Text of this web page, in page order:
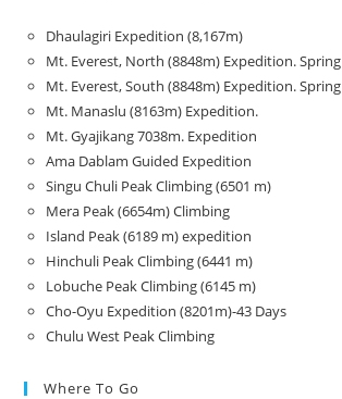
Dhaulagiri Expedition (8,167m)
Mt. Everest, North (8848m) Expedition. Spring
Mt. Everest, South (8848m) Expedition. Spring
Mt. Manaslu (8163m) Expedition.
Mt. Gyajikang 7038m. Expedition
Ama Dablam Guided Expedition
Singu Chuli Peak Climbing (6501 m)
Mera Peak (6654m) Climbing
Island Peak (6189 m) expedition
Hinchuli Peak Climbing (6441 m)
Lobuche Peak Climbing (6145 m)
Cho-Oyu Expedition (8201m)-43 Days
Chulu West Peak Climbing
Where To Go